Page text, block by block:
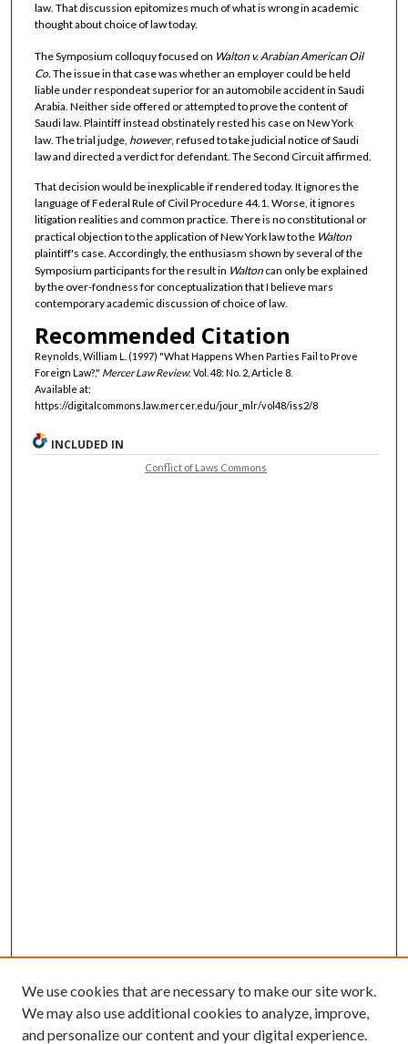
law. That discussion epitomizes much of what is wrong in academic
thought about choice of law today.
The Symposium colloquy focused on Walton v. Arabian American Oil
Co. The issue in that case was whether an employer could be held
liable under respondeat superior for an automobile accident in Saudi
Arabia. Neither side offered or attempted to prove the content of
Saudi law. Plaintiff instead obstinately rested his case on New York
law. The trial judge, however, refused to take judicial notice of Saudi
law and directed a verdict for defendant. The Second Circuit affirmed.
That decision would be inexplicable if rendered today. It ignores the
language of Federal Rule of Civil Procedure 44.1. Worse, it ignores
litigation realities and common practice. There is no constitutional or
practical objection to the application of New York law to the Walton
plaintiff's case. Accordingly, the enthusiasm shown by several of the
Symposium participants for the result in Waltoncan only be explained
by the over-fondness for conceptualization that I believe mars
contemporary academic discussion of choice of law.
Recommended Citation
Reynolds, William L. (1997) "What Happens When Parties Fail to Prove
Foreign Law?," Mercer Law Review: Vol. 48: No. 2, Article 8.
Available at:
https://digitalcommons.law.mercer.edu/jour_mlr/vol48/iss2/8
INCLUDED IN
Conflict of Laws Commons
We use cookies that are necessary to make our site work.
We may also use additional cookies to analyze, improve,
and personalize our content and your digital experience.